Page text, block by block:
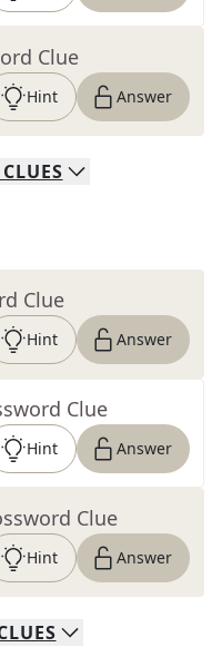
Clue
Hint Answer
CLUES
Clue
Hint Answer
Clue
Hint Answer
Clue
Hint Answer